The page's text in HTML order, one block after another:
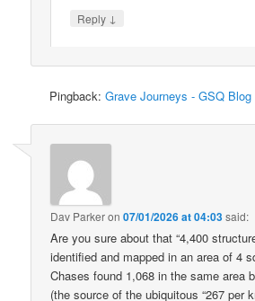
Reply ↓
Pingback:Grave Journeys - GSQ Blog
Dav Parkeron07/01/2026 at 04:03said:
Are you sure about that “4,400
identified and mapped in an area of 4
Chases found 1,068 in the same area
(the source of the ubiquitous “267 per